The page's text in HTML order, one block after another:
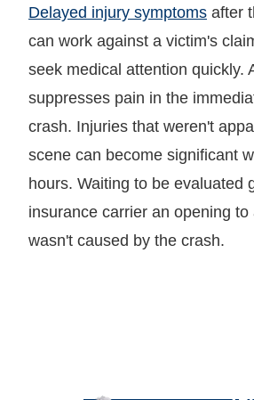
Delayed injury symptoms after
can work against a victim's
seek medical attention quickly.
suppresses pain in the
crash. Injuries that weren't
scene can become significant
hours. Waiting to be evaluated
insurance carrier an opening
wasn't caused by the crash.